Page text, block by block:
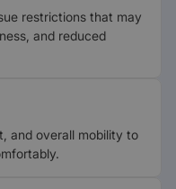
restrictions that may
and reduced
and overall mobility to